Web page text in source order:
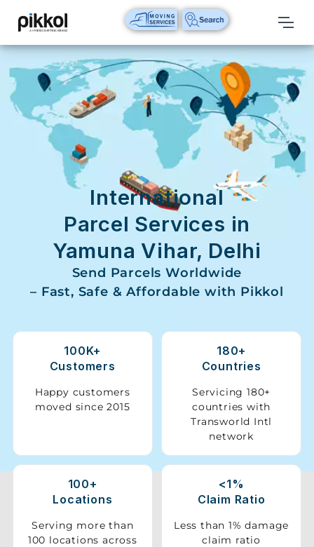
Our
Services
International
Relocations
International
Domestic
Packers
Movers
House
Vehicle
Shifting
Relocation
Services
International
Parcel Services in
Yamuna Vihar, Delhi
Send Parcels Worldwide
– Fast, Safe & Affordable with Pikkol
100K+
Customers
Happy customers
moved since 2015
180+
Countries
Servicing 180+
countries with
Transworld Intl
network
100+
Locations
Serving more than
100 locations across
<1%
Claim Ratio
Less than 1% damage
claim ratio